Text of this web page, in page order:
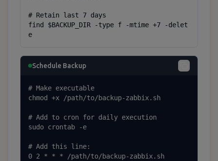
# Retain last 7 days
find $BACKUP_DIR -type f -mtime +7 -delet
e
Schedule Backup
# Make executable
chmod +x /path/to/backup-zabbix.sh
# Add to cron for daily execution
sudo crontab -e
# Add this line:
0 2 * * * /path/to/backup-zabbix.sh